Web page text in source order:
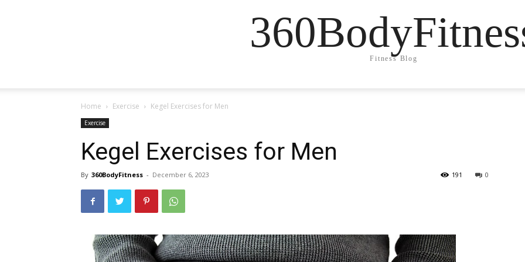
Fitness Blog
Home Exercise Kegel Exercises for Men
Exercise
Kegel Exercises for Men
By 360BodyFitness - December 6, 2023 0
191